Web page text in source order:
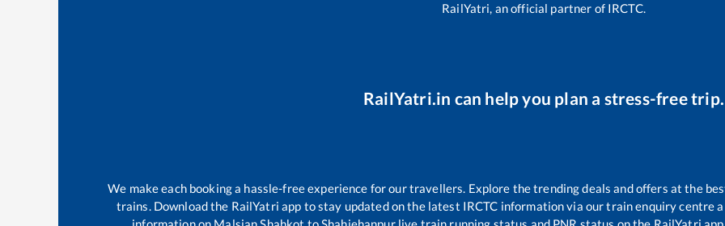
RailYatri, an official partner of IRCTC.
RailYatri.in can help you plan a stress-free trip.
We make each booking a hassle-free experience for our travellers. Explore the trending deals and offers at the
trains. Download the RailYatri app to stay updated on the latest IRCTC information via our train enquiry centre